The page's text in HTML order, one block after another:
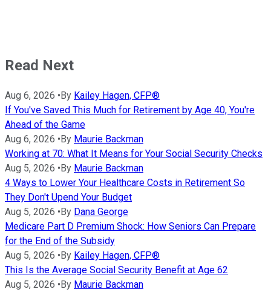
Read Next
Aug 6, 2026 •By Kailey Hagen, CFP®
If You've Saved This Much for Retirement by Age 40, You're
Ahead of the Game
Aug 6, 2026 •By Maurie Backman
Working at 70: What It Means for Your Social Security Checks
Aug 5, 2026 •By Maurie Backman
4 Ways to Lower Your Healthcare Costs in Retirement So
They Don't Upend Your Budget
Aug 5, 2026 •By Dana George
Medicare Part D Premium Shock: How Seniors Can Prepare
for the End of the Subsidy
Aug 5, 2026 •By Kailey Hagen, CFP®
This Is the Average Social Security Benefit at Age 62
Aug 5, 2026 •By Maurie Backman